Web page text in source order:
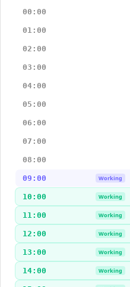
00:00
01:00
02:00
03:00
04:00
05:00
06:00
07:00
08:00
09:00 Working
10:00 Working
11:00 Working
12:00 Working
13:00 Working
14:00 Working